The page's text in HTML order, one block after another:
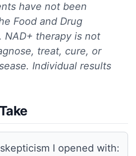
have not been
Food and Drug
NAD+ therapy is not
treat, cure, or
Individual results
I opened with: